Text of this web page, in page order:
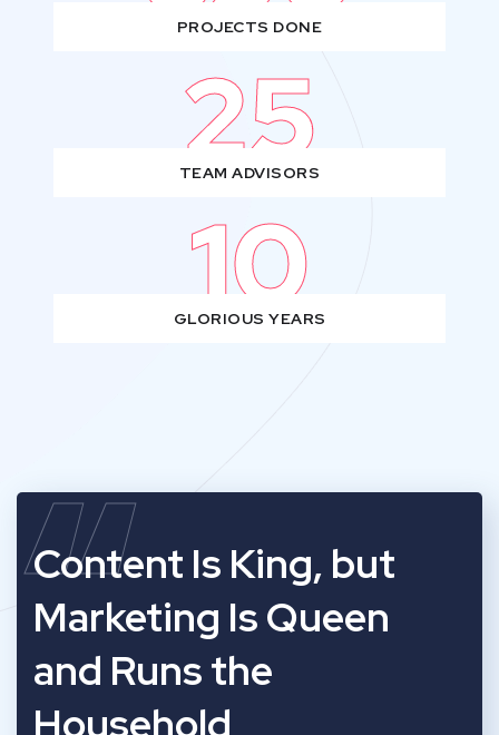
PROJECTS DONE
25
TEAM ADVISORS
10
GLORIOUS YEARS
“
Content Is King, but
Marketing Is Queen
and Runs the
Household